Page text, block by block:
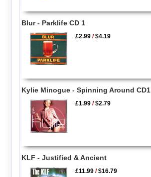
Blur - Parklife CD 1
£2.99 /$4.19
Kylie Minogue - Spinning Around CD1
£1.99 /$2.79
KLF - Justified & Ancient
£11.99 /$16.79